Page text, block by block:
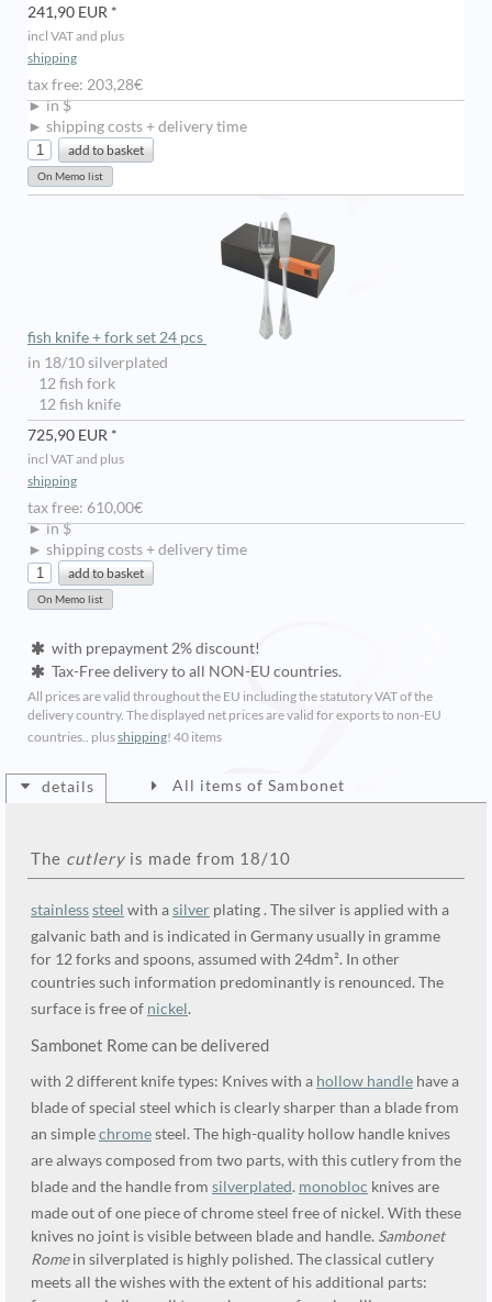
241,90 EUR *
incl VAT and plus
shipping
tax free: 203,28€
► in $
► shipping costs + delivery time
fish knife + fork set 24 pcs
in 18/10 silverplated
12 fish fork
12 fish knife
725,90 EUR *
incl VAT and plus
shipping
tax free: 610,00€
► in $
► shipping costs + delivery time
with prepayment 2% discount!
Tax-Free delivery to all NON-EU countries.
All prices are valid throughout the EU including the statutory VAT of the
delivery country. The displayed net prices are valid for exports to non-EU
countries.. plusshipping! 40 items
details
The cutlery is made from 18/10
stainlesssteel with asilver plating . The silver is applied with a
galvanic bath and is indicated in Germany usually in gramme
for 12 forks and spoons, assumed with 24dm². In other
countries such information predominantly is renounced. The
surface is free of nickel.
Sambonet Rome can be delivered
with 2 different knife types: Knives with a hollow handle have a
blade of special steel which is clearly sharper than a blade from
an simplechromesteel. The high-quality hollow handle knives
are always composed from two parts, with this cutlery from the
blade and the handle from silverplated. monobloc knives are
made out of one piece of chrome steel free of nickel. With these
knives no joint is visible between blade and handle. Sambonet
Romein silverplated is highly polished. The classical cutlery
meets all the wishes with the extent of his additional parts:
All items of Sambonet